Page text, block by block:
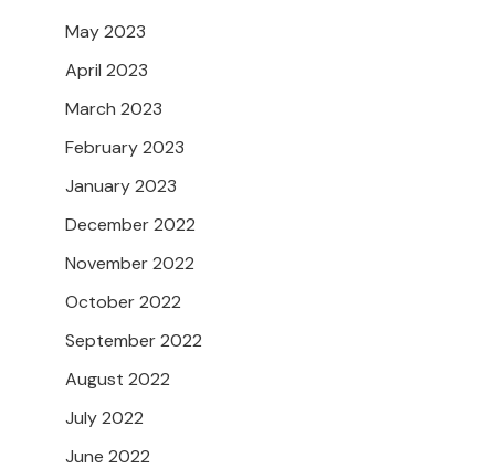
May 2023
April 2023
March 2023
February 2023
January 2023
December 2022
November 2022
October 2022
September 2022
August 2022
July 2022
June 2022